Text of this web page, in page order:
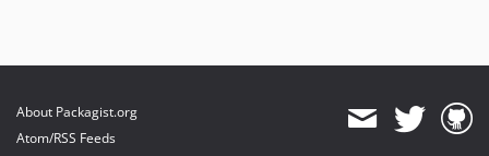
About Packagist.org
Atom/RSS Feeds